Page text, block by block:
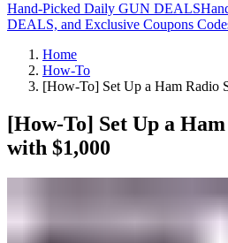
Hand-Picked Daily GUN DEALS
DEALS, and Exclusive Coupons
Home
How-To
[How-To] Set Up a Ham Radio
[How-To] Set Up a
with $1,000